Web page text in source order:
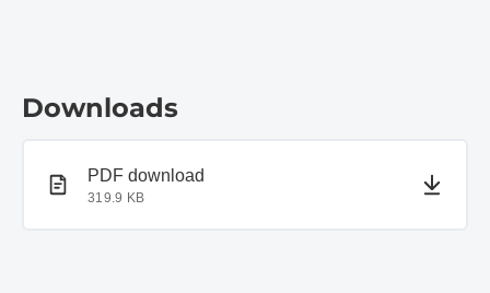
Downloads
PDF document
PDF download
319.9 KB